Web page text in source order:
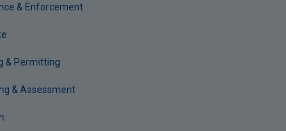
& Enforcement
& Permitting
& Assessment